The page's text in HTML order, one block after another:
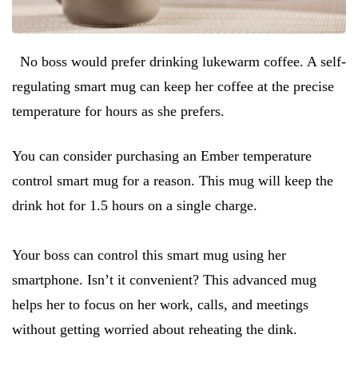
No boss would prefer drinking lukewarm coffee. A self-
regulating smart mug can keep her coffee at the precise
temperature for hours as she prefers.
You can consider purchasing an Ember temperature
control smart mug for a reason. This mug will keep the
drink hot for 1.5 hours on a single charge.
Your boss can control this smart mug using her
smartphone. Isn’t it convenient? This advanced mug
helps her to focus on her work, calls, and meetings
without getting worried about reheating the dink.